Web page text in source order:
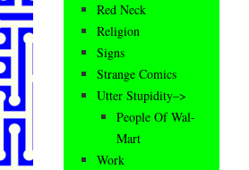
Red Neck
Religion
Signs
Strange Comics
Utter Stupidity–>
People Of Wal-
Mart
Work